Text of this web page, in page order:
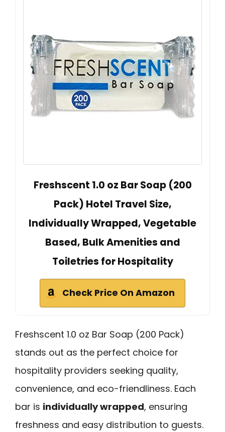
Freshscent 1.0 oz Bar Soap (200
Pack) Hotel Travel Size,
Individually Wrapped, Vegetable
Based, Bulk Amenities and
Toiletries for Hospitality
Check Price On Amazon
Freshscent 1.0 oz Bar Soap (200 Pack)
stands out as the perfect choice for
hospitality providers seeking quality,
convenience, and eco-friendliness. Each
bar is individually wrapped, ensuring
freshness and easy distribution to guests.